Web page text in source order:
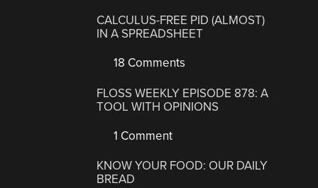
CALCULUS-FREE PID (ALMOST)
IN A SPREADSHEET
18 Comments
FLOSS WEEKLY EPISODE 878: A
TOOL WITH OPINIONS
1 Comment
KNOW YOUR FOOD: OUR DAILY
BREAD